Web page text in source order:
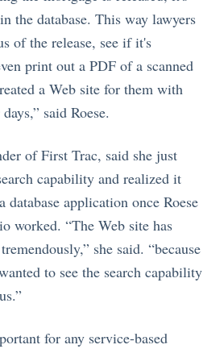
the database. This way lawyers
of the release, see if it's
print out a PDF of a scanned
a Web site for them with
said Roese.
of First Trac, said she just
capability and realized it
database application once Roese
worked. “The Web site has
she said. “because
to see the search capability
for any service-based